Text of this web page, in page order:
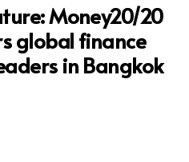
Money20/20
global finance
in Bangkok